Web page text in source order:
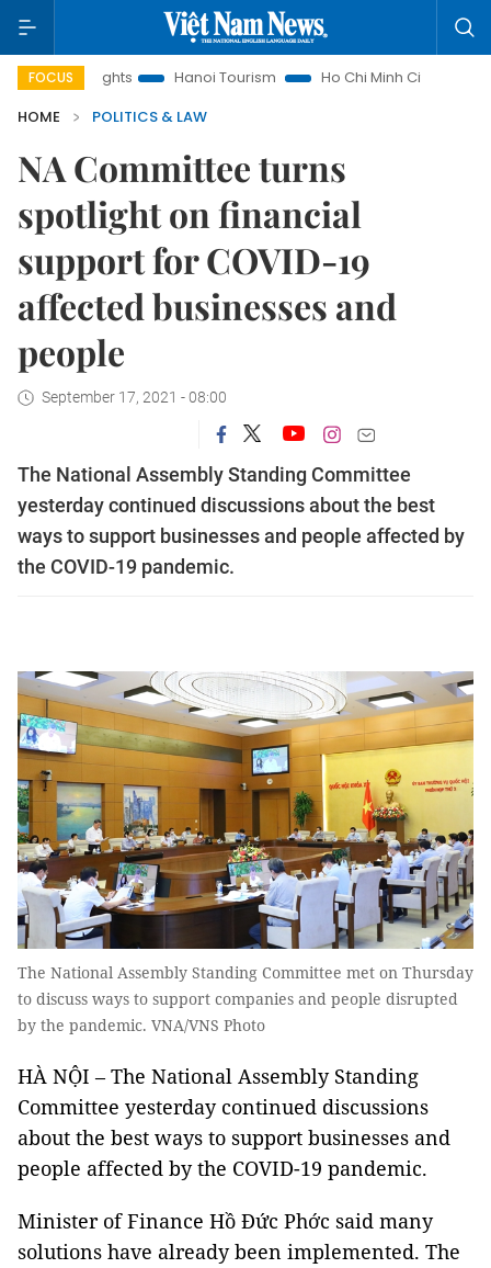
FOCUS Hanoi Tourism Ho Chi Minh City in focus
HOME
POLITICS & LAW
NA Committee turns
spotlight on financial
support for COVID-19
affected businesses and
people
September 17, 2021 - 08:00
The National Assembly Standing Committee
yesterday continued discussions about the best
ways to support businesses and people affected by
the COVID-19 pandemic.
The National Assembly Standing Committee met on Thursday
to discuss ways to support companies and people disrupted
by the pandemic. VNA/VNS Photo
HÀ NỘI – The National Assembly Standing
Committee yesterday continued discussions
about the best ways to support businesses and
people affected by the COVID-19 pandemic.
Minister of Finance Hồ Đức Phớc said many
solutions have already been implemented. The